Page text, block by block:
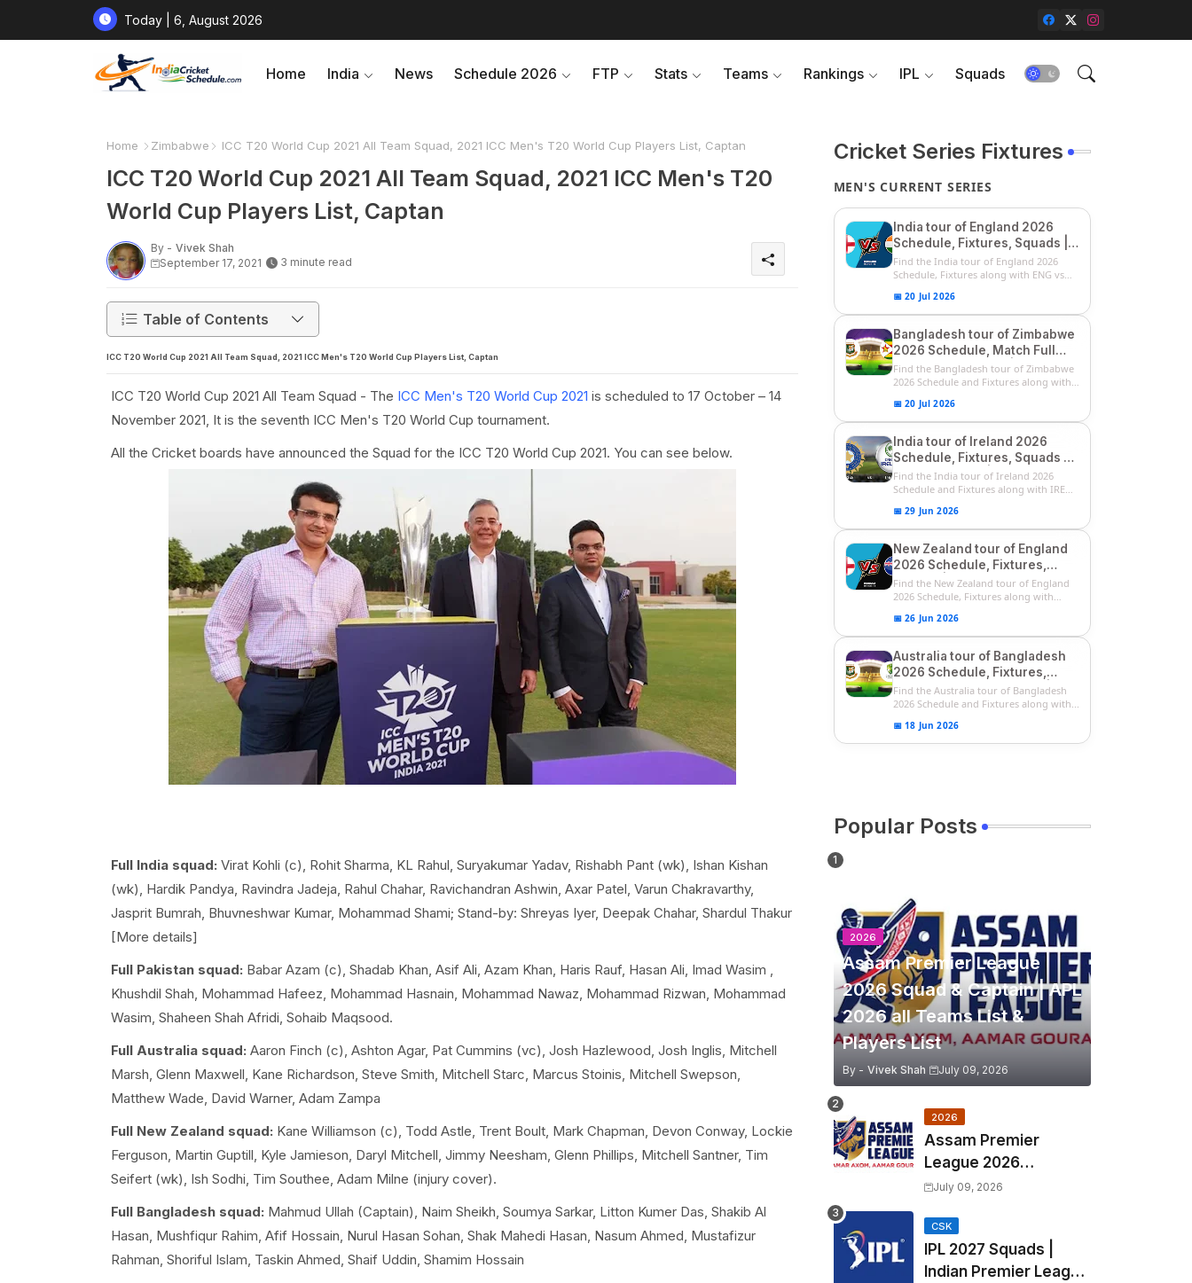
Today | 6, August 2026
Home India News Schedule 2026 FTP Stats Teams Rankings IPL Squads
Home Zimbabwe ICC T20 World Cup 2021 All Team Squad, 2021 ICC Men's T20 World Cup Players List, Captan
ICC T20 World Cup 2021 All Team Squad, 2021 ICC Men's T20
World Cup Players List, Captan
By - Vivek Shah
September 17, 2021
3 minute read
Table of Contents
ICC T20 World Cup 2021 All Team Squad, 2021 ICC Men's T20 World Cup Players List, Captan
ICC T20 World Cup 2021 All Team Squad - The ICC Men's T20 World Cup 2021 is scheduled to 17 October – 14
November 2021, It is the seventh ICC Men's T20 World Cup tournament.
All the Cricket boards have announced the Squad for the ICC T20 World Cup 2021. You can see below.
Full India squad: Virat Kohli (c), Rohit Sharma, KL Rahul, Suryakumar Yadav, Rishabh Pant (wk), Ishan Kishan
(wk), Hardik Pandya, Ravindra Jadeja, Rahul Chahar, Ravichandran Ashwin, Axar Patel, Varun Chakravarthy,
Jasprit Bumrah, Bhuvneshwar Kumar, Mohammad Shami; Stand-by: Shreyas Iyer, Deepak Chahar, Shardul Thakur
[More details]
Full Pakistan squad: Babar Azam (c), Shadab Khan, Asif Ali, Azam Khan, Haris Rauf, Hasan Ali, Imad Wasim ,
Khushdil Shah, Mohammad Hafeez, Mohammad Hasnain, Mohammad Nawaz, Mohammad Rizwan, Mohammad
Wasim, Shaheen Shah Afridi, Sohaib Maqsood.
Full Australia squad: Aaron Finch (c), Ashton Agar, Pat Cummins (vc), Josh Hazlewood, Josh Inglis, Mitchell
Marsh, Glenn Maxwell, Kane Richardson, Steve Smith, Mitchell Starc, Marcus Stoinis, Mitchell Swepson,
Matthew Wade, David Warner, Adam Zampa
Full New Zealand squad: Kane Williamson (c), Todd Astle, Trent Boult, Mark Chapman, Devon Conway, Lockie
Ferguson, Martin Guptill, Kyle Jamieson, Daryl Mitchell, Jimmy Neesham, Glenn Phillips, Mitchell Santner, Tim
Seifert (wk), Ish Sodhi, Tim Southee, Adam Milne (injury cover).
Full Bangladesh squad: Mahmud Ullah (Captain), Naim Sheikh, Soumya Sarkar, Litton Kumer Das, Shakib Al
Hasan, Mushfiqur Rahim, Afif Hossain, Nurul Hasan Sohan, Shak Mahedi Hasan, Nasum Ahmed, Mustafizur
Rahman, Shoriful Islam, Taskin Ahmed, Shaif Uddin, Shamim Hossain
Cricket Series Fixtures
MEN'S CURRENT SERIES
India tour of England 2026
Schedule, Fixtures, Squads |
ENG vs IND 2026 Team
Captain, Players List and
Captain
Find the India tour of England 2026
Schedule, Fixtures along with ENG vs
📅 20 Jul 2026
Bangladesh tour of Zimbabwe
2026 Schedule, Match Full
Fixtures & Timings | ZIM vs
BAN 2026 Squads
Find the Bangladesh tour of Zimbabwe
2026 Schedule and Fixtures along with
📅 20 Jul 2026
India tour of Ireland 2026
Schedule, Fixtures, Squads &
Match Timings | IRE vs IND
2026 T20I Series
Find the India tour of Ireland 2026
Schedule and Fixtures along with IRE
📅 29 Jun 2026
New Zealand tour of England
2026 Schedule, Fixtures,
Squads | ENG vs NZ 2026
Team Captain, Players List
Find the New Zealand tour of England
2026 Schedule, Fixtures along with
📅 26 Jun 2026
Australia tour of Bangladesh
2026 Schedule, Fixtures,
Squads & Match Timings | BAN
vs AUS 2026
Find the Australia tour of Bangladesh
2026 Schedule and Fixtures along with...
📅 18 Jun 2026
Popular Posts
2026
Assam Premier League
2026 Squad & Captain | APL
2026 all Teams List &
Players List
By - Vivek Shah July 09, 2026
2026
Assam Premier
League 2026
Schedule, Match Full
2026 Match
Timetable, Squads &
Captain
July 09, 2026
CSK
IPL 2027 Squads |
Indian Premier League